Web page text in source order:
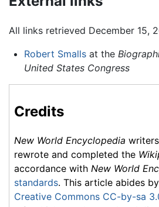
All links retrieved December 15,
Robert Smallsat the
United States Congress
Credits
New World Encyclopedia
rewrote and completed the
accordance with New World
standards. This article abides
Creative Commons CC-by-sa